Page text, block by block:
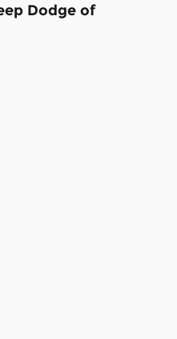
Dodge of